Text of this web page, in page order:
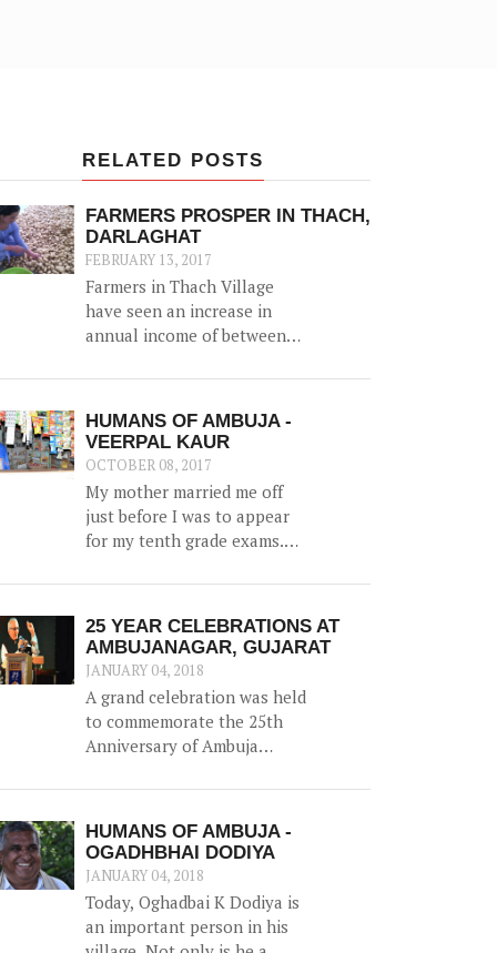
RELATED POSTS
FARMERS PROSPER IN THACH,
DARLAGHAT
FEBRUARY 13, 2017
Farmers in Thach Village
have seen an increase in
annual income of between
the construction of a 52500
litre capacity water storage
tank for collection of natural
water, along with irrigation
channels - benefiting 12
households and 1.5 hac of
land.
HUMANS OF AMBUJA -
VEERPAL KAUR
OCTOBER 08, 2017
My mother married me off
just before I was to appear
for my tenth grade exams.
shock than a joyful
experience for me.
25 YEAR CELEBRATIONS AT
AMBUJANAGAR, GUJARAT
JANUARY 04, 2018
A grand celebration was held
to commemorate the 25th
Anniversary of Ambuja
Gujarat (where Ambuja
Foundation began its journey
back in 1993) on 18th
December 2017 – the first of
many celebrations around
the country.
HUMANS OF AMBUJA -
OGADHBHAI DODIYA
JANUARY 04, 2018
Today, Oghadbai K Dodiya is
an important person in his